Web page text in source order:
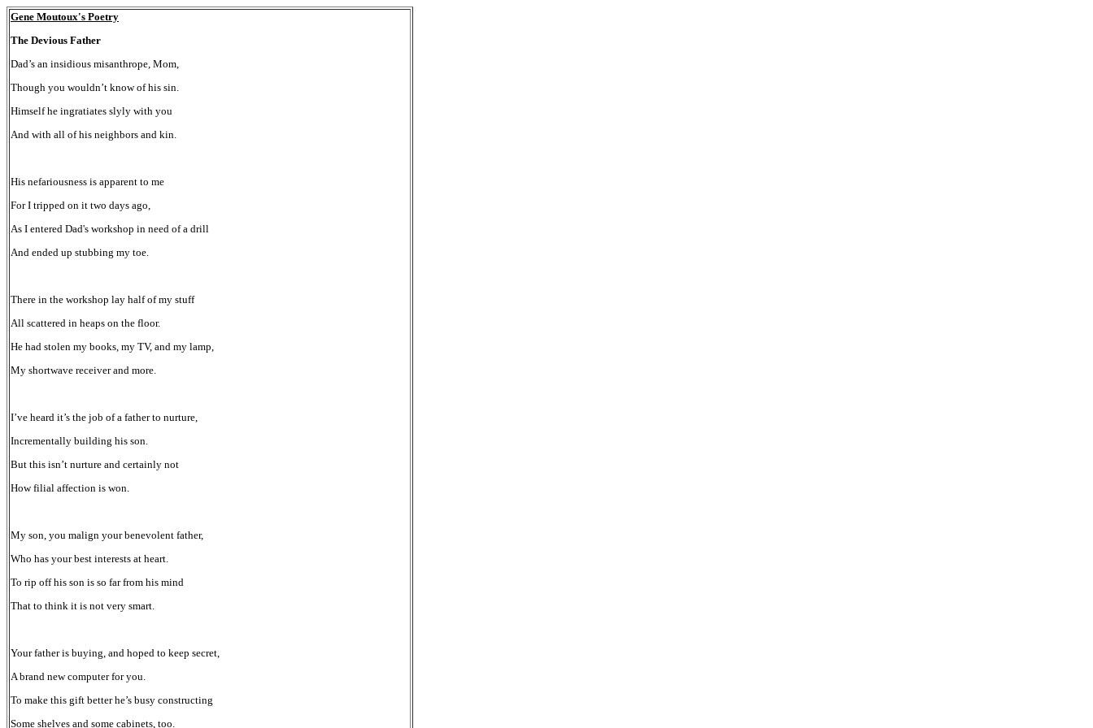
Gene Moutoux's Poetry
The Devious Father
Dad’s an insidious misanthrope, Mom,
Though you wouldn’t know of his sin.
Himself he ingratiates slyly with you
And with all of his neighbors and kin.
His nefariousness is apparent to me
For I tripped on it two days ago,
As I entered Dad's workshop in need of a drill
And ended up stubbing my toe.
There in the workshop lay half of my stuff
All scattered in heaps on the floor.
He had stolen my books, my TV, and my lamp,
My shortwave receiver and more.
I’ve heard it’s the job of a father to nurture,
Incrementally building his son.
But this isn’t nurture and certainly not
How filial affection is won.
My son, you malign your benevolent father,
Who has your best interests at heart.
To rip off his son is so far from his mind
That to think it is not very smart.
Your father is buying, and hoped to keep secret,
A brand new computer for you.
To make this gift better he’s busy constructing
Some shelves and some cabinets, too.